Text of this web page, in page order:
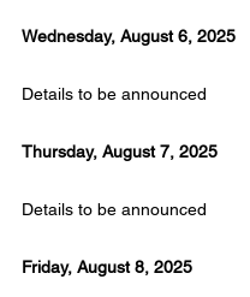
Wednesday, August 6, 2025
Details to be announced
Thursday, August 7, 2025
Details to be announced
Friday, August 8, 2025